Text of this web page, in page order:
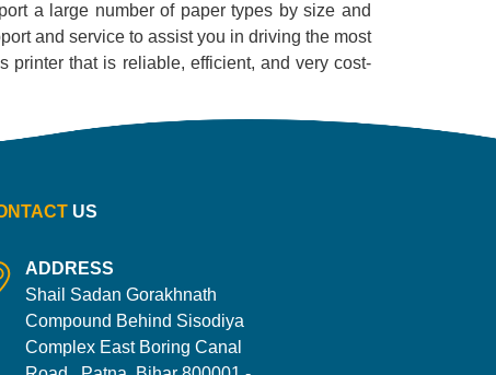
a large number of paper types by size and
and service to assist you in driving the most
printer that is reliable, efficient, and very cost-
US
ADDRESS
Shail Sadan Gorakhnath
Compound Behind Sisodiya
Complex East Boring Canal